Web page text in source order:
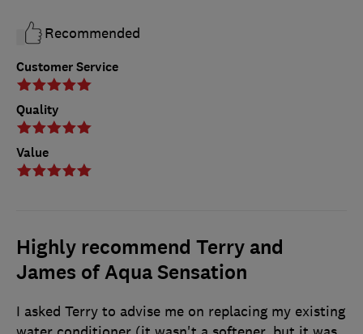
Customer Service
Quality
Value
Recommended
Highly recommend Terry and
James of Aqua Sensation
I asked Terry to advise me on replacing my existing